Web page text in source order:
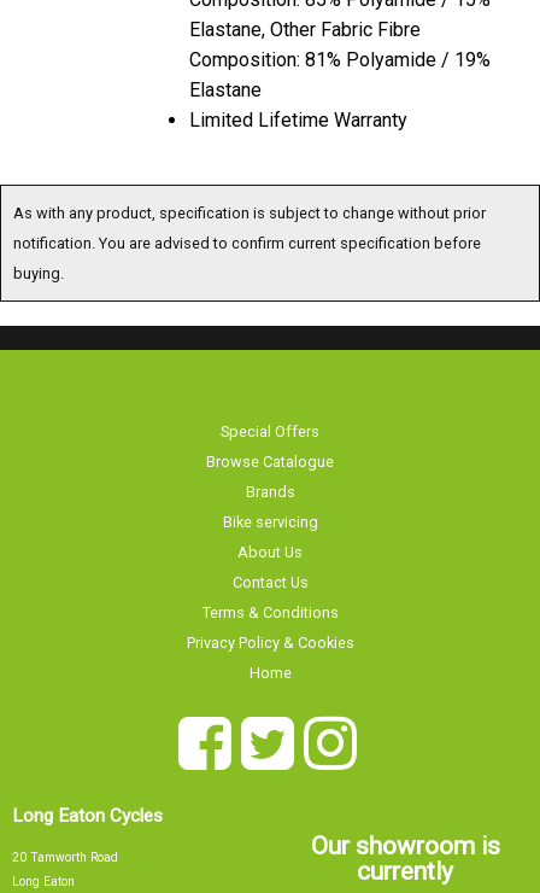
Elastane, Other Fabric Fibre
Composition: 81% Polyamide / 19%
Elastane
Limited Lifetime Warranty
As with any product, specification is subject to change without prior
notification. You are advised to confirm current specification before
buying.
Special Offers
Browse Catalogue
Brands
Bike servicing
About Us
Contact Us
Terms & Conditions
Privacy Policy & Cookies
Home
Long Eaton Cycles
20 Tamworth Road
Long Eaton
Our showroom is
currently